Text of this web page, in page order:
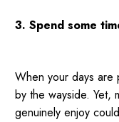
3. Spend some
When your days are
by the wayside. Yet,
genuinely enjoy